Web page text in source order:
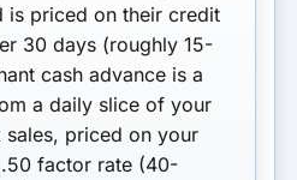
is priced ontheir credit
30 days (roughly 15-
cash advance is a
a daily slice of your
sales, priced onyour
factor rate (40-